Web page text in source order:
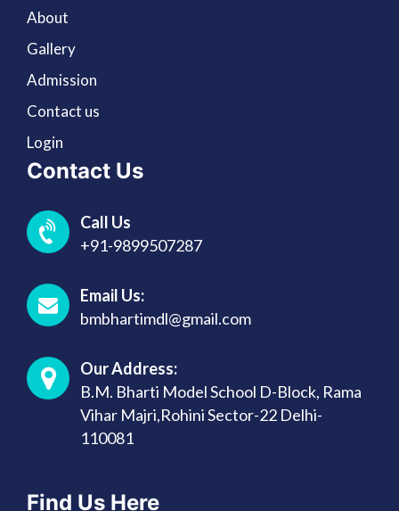
About
Gallery
Admission
Contact us
Login
Contact Us
Call Us
+91-9899507287
Email Us:
bmbhartimdl@gmail.com
Our Address:
B.M. Bharti Model School D-Block, Rama
Vihar Majri,Rohini Sector-22 Delhi-
110081
Find Us Here